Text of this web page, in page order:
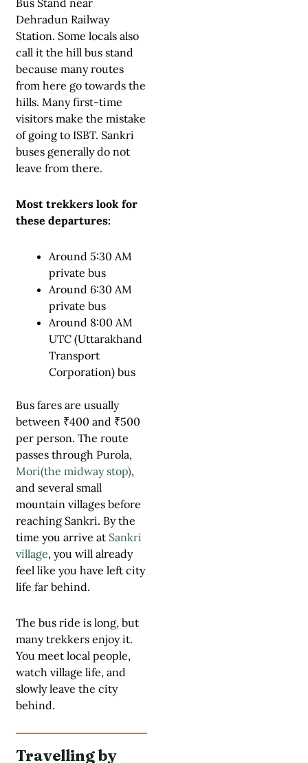
Dehradun Railway
Station. Some locals also
call it the hill bus stand
because many routes
from here go towards the
hills. Many first-time
visitors make the mistake
of going to ISBT. Sankri
buses generally do not
leave from there.
Most trekkers look for
these departures:
Around 5:30 AM
private bus
Around 6:30 AM
private bus
Around 8:00 AM
UTC (Uttarakhand
Transport
Corporation) bus
Bus fares are usually
between ₹400 and ₹500
per person. The route
passes through Purola,
Mori(the midway stop),
and several small
mountain villages before
reaching Sankri. By the
time you arrive at Sankri
village, you will already
feel like you have left city
life far behind.
The bus ride is long, but
many trekkers enjoy it.
You meet local people,
watch village life, and
slowly leave the city
behind.
Travelling by